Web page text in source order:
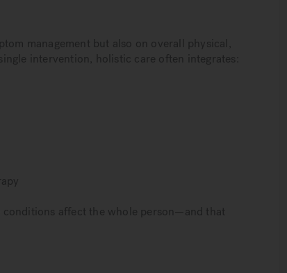
management but also on overall physical,
intervention, holistic care often integrates:
affect the whole person—and that